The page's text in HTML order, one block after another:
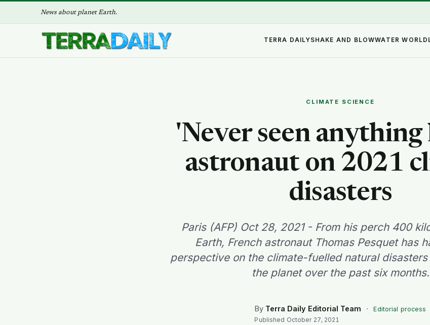
News about planet Earth.
TERRA DAILYSHAKE AND BLOWWATER WORLD
CLIMATE SCIENCE
'Never seen
astronaut on 2021
disasters
Paris (AFP) Oct 28, 2021 - From his perch 400
Earth, French astronaut Thomas Pesquet has
perspective on the climate-fuelled natural
the planet over the past six months.
By Terra Daily Editorial Team ·
Editorial process
Published October 27, 2021